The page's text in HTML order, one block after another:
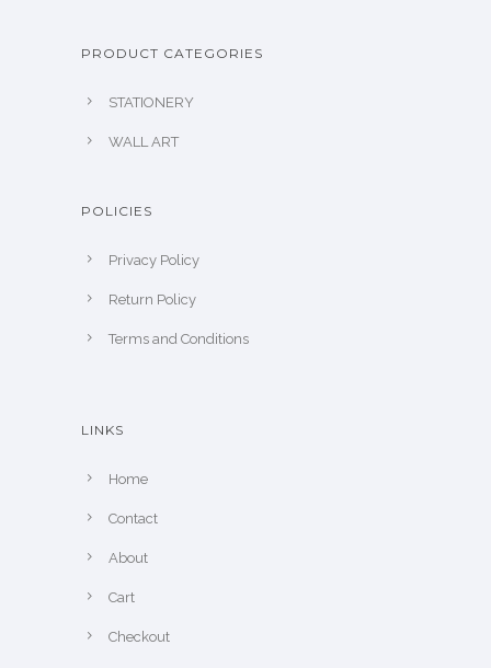
PRODUCT CATEGORIES
STATIONERY
WALL ART
POLICIES
Privacy Policy
Return Policy
Terms and Conditions
LINKS
Home
Contact
About
Cart
Checkout